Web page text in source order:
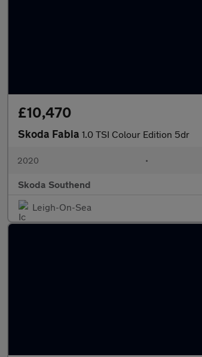
£10,470
Skoda Fabia 1.0 TSI Colour Edition 5dr
2020 •
Skoda Southend
Leigh-On-Sea